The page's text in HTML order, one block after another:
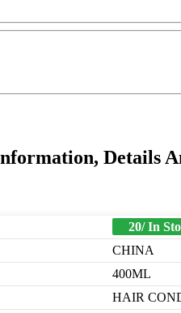
Details
20/ In
CHINA
400ML
HAIR